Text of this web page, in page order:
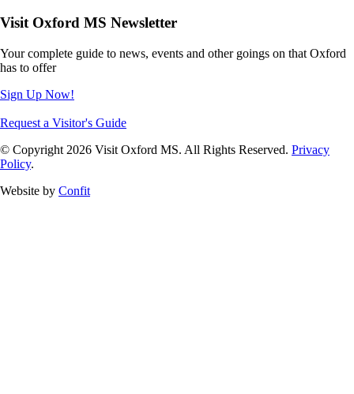
Visit Oxford MS Newsletter
Your complete guide to news, events and other goings on that Oxford
has to offer
Sign Up Now!
Request a Visitor's Guide
© Copyright 2026 Visit Oxford MS. All Rights Reserved. Privacy
Policy.
Website by Confit